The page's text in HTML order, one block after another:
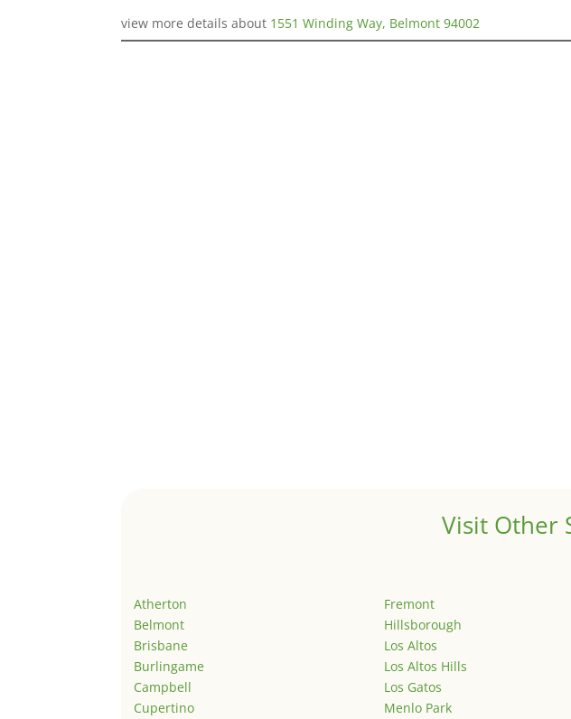
view more details about 1551 Winding Way, Belmont 94002
Visit Other
Atherton
Belmont
Brisbane
Burlingame
Campbell
Cupertino
Fremont
Hillsborough
Los Altos
Los Altos Hills
Los Gatos
Menlo Park